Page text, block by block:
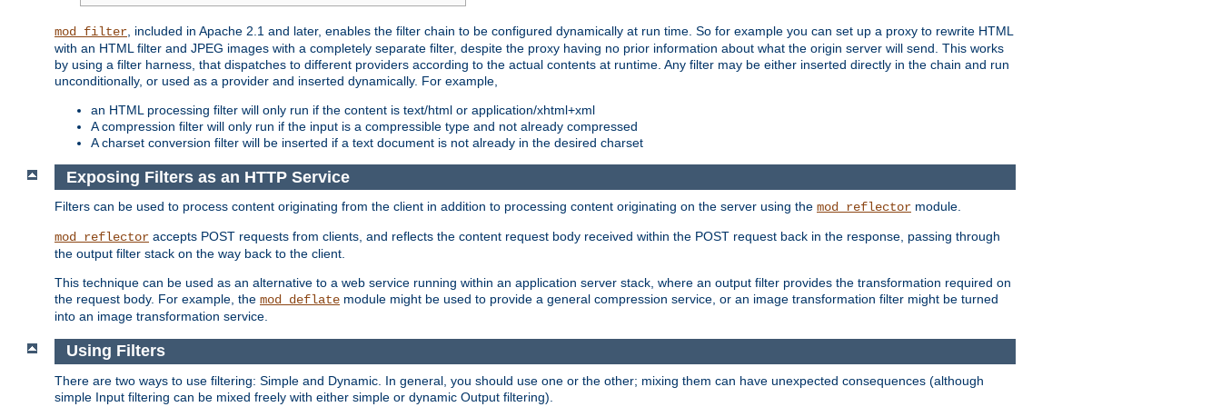
mod_filter , included in Apache 2.1 and later, enables the filter chain to be configured dynamically at run time. So for example you can set up a proxy to rewrite HTML
with an HTML filter and JPEG images with a completely separate filter, despite the proxy having no prior information about what the origin server will send. This works
by using a filter harness, that dispatches to different providers according to the actual contents at runtime. Any filter may be either inserted directly in the chain and run
unconditionally, or used as a provider and inserted dynamically. For example,
an HTML processing filter will only run if the content is text/html or application/xhtml+xml
A compression filter will only run if the input is a compressible type and not already compressed
A charset conversion filter will be inserted if a text document is not already in the desired charset
Exposing Filters as an HTTP Service
Filters can be used to process content originating from the client in addition to processing content originating on the server using the mod_reflector module.
mod_reflector accepts POST requests from clients, and reflects the content request body received within the POST request back in the response, passing through
the output filter stack on the way back to the client.
This technique can be used as an alternative to a web service running within an application server stack, where an output filter provides the transformation required on
the request body. For example, the mod_deflate module might be used to provide a general compression service, or an image transformation filter might be turned
into an image transformation service.
Using Filters
There are two ways to use filtering: Simple and Dynamic. In general, you should use one or the other; mixing them can have unexpected consequences (although
simple Input filtering can be mixed freely with either simple or dynamic Output filtering).